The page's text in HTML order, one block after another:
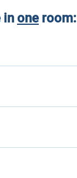
inoneroom: